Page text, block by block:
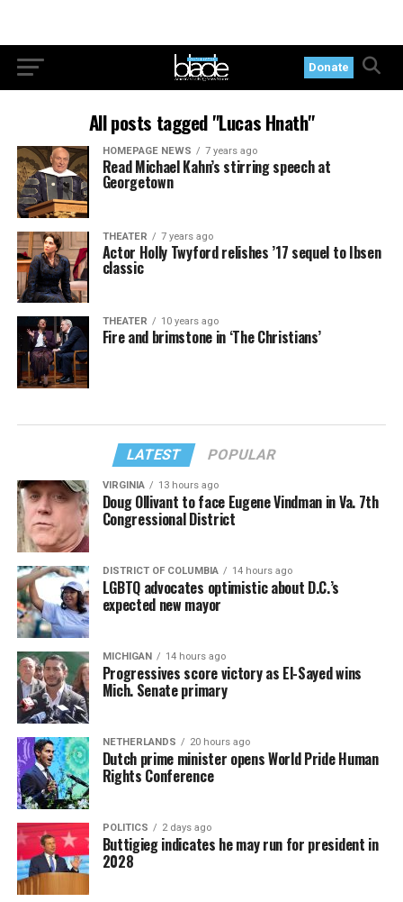
Donate
All posts tagged "Lucas Hnath"
HOMEPAGE NEWS 7 years ago
Read Michael Kahn’s stirring speech at
Georgetown
THEATER 7 years ago
Actor Holly Twyford relishes ’17 sequel to Ibsen
classic
THEATER 10 years ago
Fire and brimstone in ‘The Christians’
LATEST POPULAR
VIRGINIA 13 hours ago
Doug Ollivant to face Eugene Vindman in Va. 7th
Congressional District
DISTRICT OF COLUMBIA 14 hours ago
LGBTQ advocates optimistic about D.C.’s
expected new mayor
MICHIGAN 14 hours ago
Progressives score victory as El-Sayed wins
Mich. Senate primary
NETHERLANDS 20 hours ago
Dutch prime minister opens World Pride Human
Rights Conference
POLITICS 2 days ago
Buttigieg indicates he may run for president in
2028